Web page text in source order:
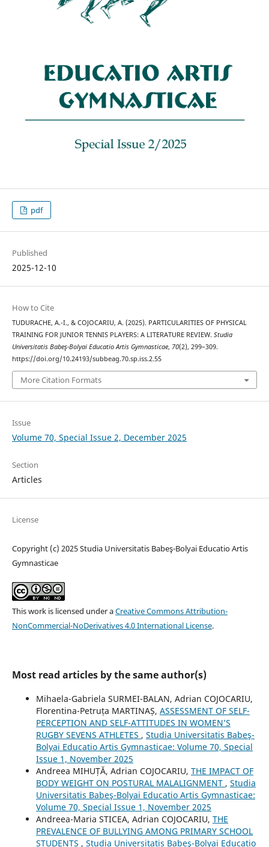
pdf
Published
2025-12-10
How to Cite
TUDURACHE, A.-I., & COJOCARIU, A. (2025). PARTICULARITIES OF PHYSICAL
TRAINING FOR JUNIOR TENNIS PLAYERS: A LITERATURE REVIEW. Studia
Universitatis Babeş-Bolyai Educatio Artis Gymnasticae, 70(2), 299–309.
https://doi.org/10.24193/subbeag.70.sp.iss.2.55
More Citation Formats
Issue
Volume 70, Special Issue 2, December 2025
Section
Articles
License
Copyright (c) 2025 Studia Universitatis Babeş-Bolyai Educatio Artis
Gymnasticae
This work is licensed under aCreative Commons Attribution-
NonCommercial-NoDerivatives 4.0 International License.
Most read articles by the same author(s)
Mihaela-Gabriela SURMEI-BALAN, Adrian COJOCARIU,
Florentina-Petruța MARTINAȘ, ASSESSMENT OF SELF-
PERCEPTION AND SELF-ATTITUDES IN WOMEN’S
RUGBY SEVENS ATHLETES , Studia Universitatis Babeş-
Bolyai Educatio Artis Gymnasticae: Volume 70, Special
Issue 1, November 2025
Andreea MIHUȚĂ, Adrian COJOCARIU, THE IMPACT OF
BODY WEIGHT ON POSTURAL MALALIGNMENT , Studia
Universitatis Babeş-Bolyai Educatio Artis Gymnasticae:
Volume 70, Special Issue 1, November 2025
Andreea-Maria STICEA, Adrian COJOCARIU, THE
PREVALENCE OF BULLYING AMONG PRIMARY SCHOOL
STUDENTS , Studia Universitatis Babeş-Bolyai Educatio